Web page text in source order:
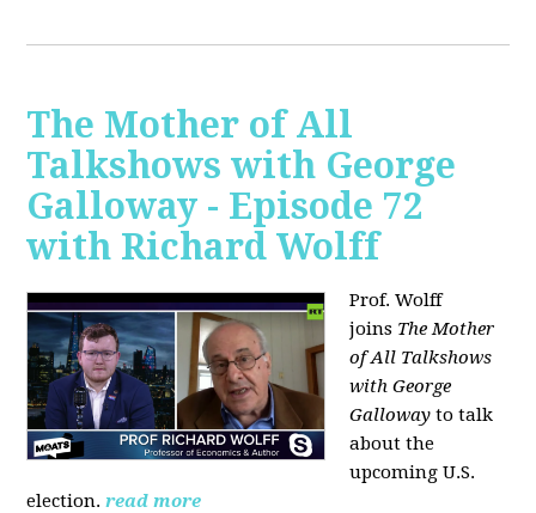
The Mother of All
Talkshows with George
Galloway - Episode 72
with Richard Wolff
Prof. Wolff
joins The Mother
of All Talkshows
with George
Gallowayto talk
about the
upcoming U.S.
election. read more